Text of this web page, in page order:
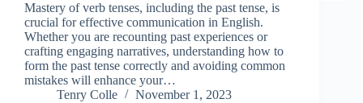
Mastery of verb tenses, including the past tense, is
crucial for effective communication in English.
Whether you are recounting past experiences or
crafting engaging narratives, understanding how to
form the past tense correctly and avoiding common
mistakes will enhance your…
Tenry Colle
November 1, 2023